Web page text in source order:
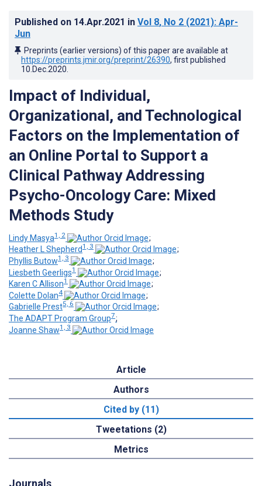
Published on 14.Apr.2021 in Vol 8, No 2 (2021): Apr-
Jun
Preprints (earlier versions) of this paper are available at
https://preprints.jmir.org/preprint/26390, first published
10.Dec.2020
Impact of Individual,
Organizational, and Technological
Factors on the Implementation of
an Online Portal to Support a
Clinical Pathway Addressing
Psycho-Oncology Care: Mixed
Methods Study
Lindy Masya1, 2
;
Heather L Shepherd1, 3
;
Phyllis Butow1, 3
;
Liesbeth Geerligs1
;
Karen C Allison1
;
Colette Dolan4
;
Gabrielle Prest5, 6
;
The ADAPT Program Group7;
Joanne Shaw1, 3
Article
Authors
Cited by (11)
Tweetations (2)
Metrics
Journals